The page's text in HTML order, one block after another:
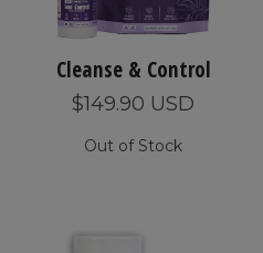
Cleanse & Control
$149.90 USD
Out of Stock